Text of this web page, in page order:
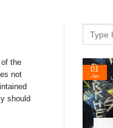
the
not
should
24
Feb